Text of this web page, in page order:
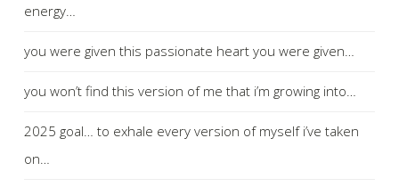
energy…
you were given this passionate heart you were given…
you won’t find this version of me that i’m growing into…
2025 goal… to exhale every version of myself i’ve taken
on…